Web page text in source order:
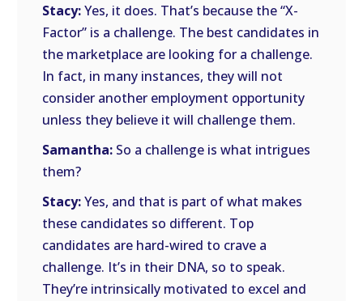
Stacy:Yes, it does. That’s because the “X-
Factor” is a challenge. The best candidates in
the marketplace are looking for a challenge.
In fact, in many instances, they will not
consider another employment opportunity
unless they believe it will challenge them.
Samantha: So a challenge is what intrigues
them?
Stacy:Yes, and that is part of what makes
these candidates so different. Top
candidates are hard-wired to crave a
challenge. It’s in their DNA, so to speak.
They’re intrinsically motivated to excel and